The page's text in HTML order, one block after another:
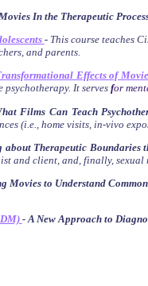
In the Therapeutic
- This course teaches
and parents.
Effects of
It servesfor
Films Can Teach
(i.e., home visits, in-vivo
about Therapeutic Boundaries
and client, and, finally,
Movies to Understand
- A New Approach to